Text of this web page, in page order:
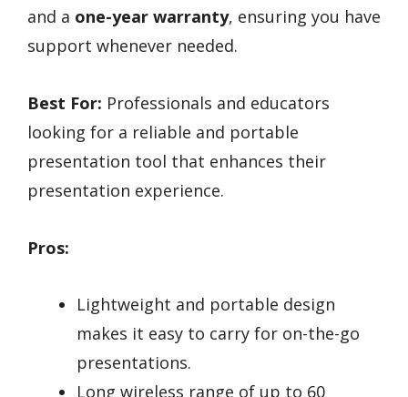
and a one-year warranty, ensuring you have
support whenever needed.
Best For: Professionals and educators
looking for a reliable and portable
presentation tool that enhances their
presentation experience.
Pros:
Lightweight and portable design
makes it easy to carry for on-the-go
presentations.
Long wireless range of up to 60